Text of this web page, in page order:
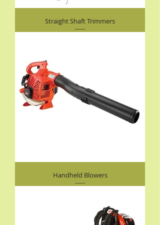
Straight Shaft Trimmers
Handheld Blowers